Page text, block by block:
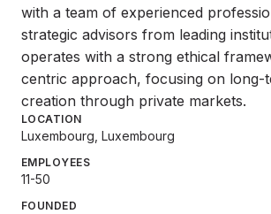
with a team of experienced
strategic advisors from leading
operates with a strong ethical
centric approach, focusing on long-
creation through private markets.
LOCATION
Luxembourg, Luxembourg
EMPLOYEES
11-50
FOUNDED